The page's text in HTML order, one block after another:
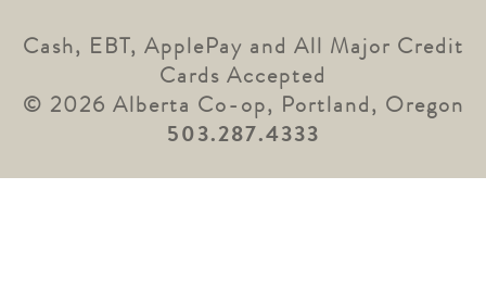
Cash, EBT, ApplePay and All Major Credit
Cards Accepted
© 2026 Alberta Co-op, Portland, Oregon
503.287.4333